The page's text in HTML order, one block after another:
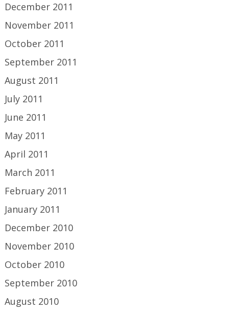
December 2011
November 2011
October 2011
September 2011
August 2011
July 2011
June 2011
May 2011
April 2011
March 2011
February 2011
January 2011
December 2010
November 2010
October 2010
September 2010
August 2010